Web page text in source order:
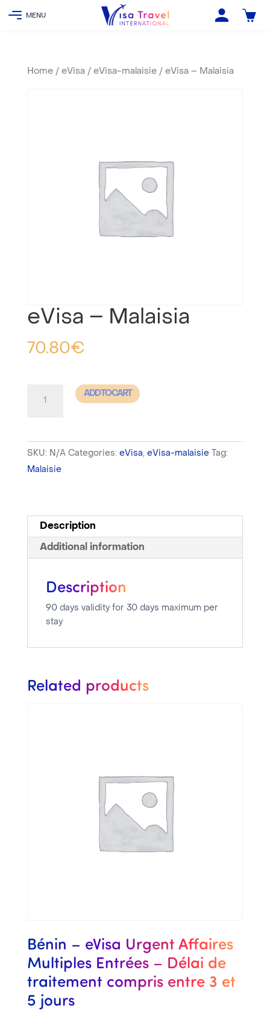
Home/ eVisa / eVisa-malaisie/ eVisa – Malaisia
eVisa – Malaisia
70.80€
quantity
ADD TO CART
SKU: N/A Categories: eVisa, eVisa-malaisie Tag:
Malaisie
Description
Additional information
Description
90 days validity for 30 days maximum per
stay
Related products
Bénin – eVisa Urgent Affaires
Multiples Entrées – Délai de
traitement compris entre 3 et
5 jours